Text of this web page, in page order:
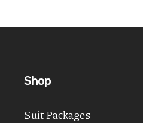
Shop
Suit Packages